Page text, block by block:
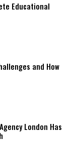
Educational
and How
London Has